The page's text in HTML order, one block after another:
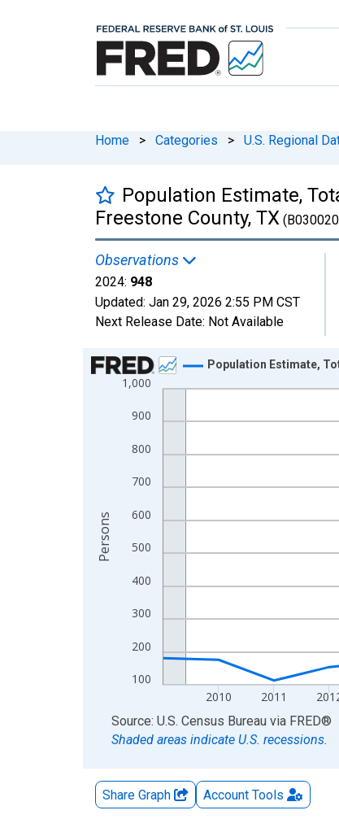
Home > Categories > U.S. Regional
Population Estimate,
Freestone County, TX
Observations
2024: 948
Updated: Jan 29, 2026 2:55 PM CST
Next Release Date: Not Available
Chart
Line chart with 16 data points.
View as data table, Chart
The chart has 2 Y axes displaying Persons
100
200
300
400
500
600
700
800
900
1,000
2010 2011
Population Estimate,
Persons
End of interactive chart.
Source: U.S. Census Bureau via FRED®
Shaded areas indicate U.S. recessions.
Share Graph Account Tools